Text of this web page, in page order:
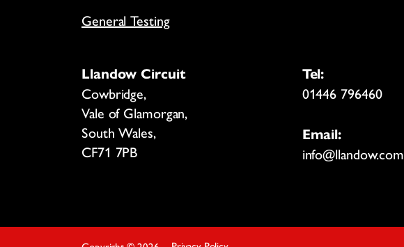
Llandow Circuit
Cowbridge,
Vale of Glamorgan,
South Wales,
CF71 7PB
Tel:
01446 796460
Email:
info@llandow.com
General Testing